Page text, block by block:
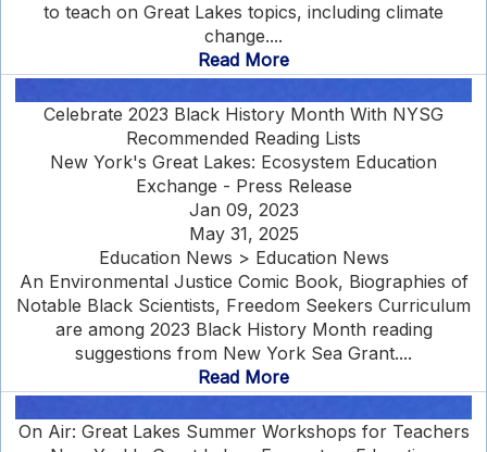
to teach on Great Lakes topics, including climate
change....
Read More
Celebrate 2023 Black History Month With NYSG
Recommended Reading Lists
New York's Great Lakes: Ecosystem Education
Exchange - Press Release
Jan 09, 2023
May 31, 2025
Education News > Education News
An Environmental Justice Comic Book, Biographies of
Notable Black Scientists, Freedom Seekers Curriculum
are among 2023 Black History Month reading
suggestions from New York Sea Grant....
Read More
On Air: Great Lakes Summer Workshops for Teachers